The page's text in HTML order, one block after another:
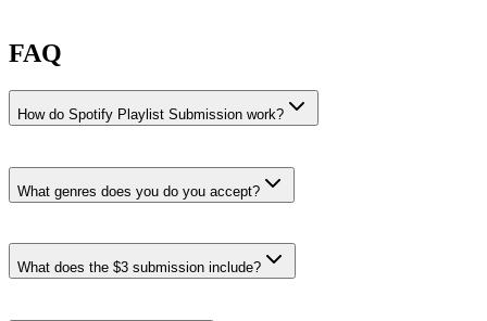
FAQ
How do Spotify Playlist Submission work?
What genres does you do you accept?
Reggae·21% recent share rate
What does the $3 submission include?